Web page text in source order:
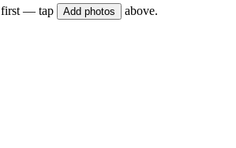
first — tap Add photos above.